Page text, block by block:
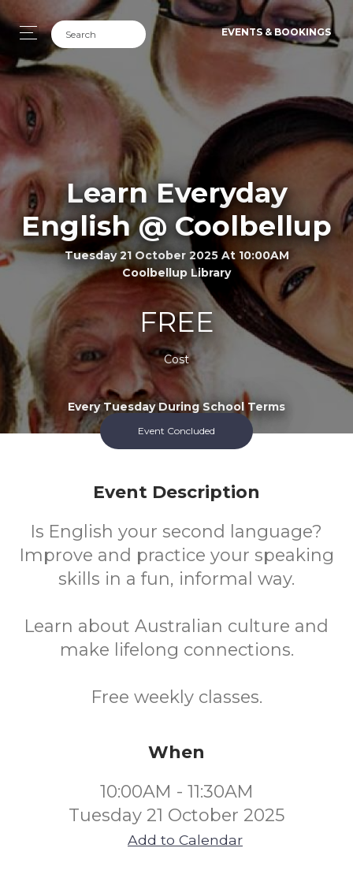
EVENTS & BOOKINGS
Learn Everyday
English @ Coolbellup
Tuesday 21 October 2025 At 10:00AM
Coolbellup Library
FREE
Cost
Every Tuesday During School Terms
Event Concluded
Event Description
Is English your second language?
Improve and practice your speaking
skills in a fun, informal way.
Learn about Australian culture and
make lifelong connections.
Free weekly classes.
When
10:00AM - 11:30AM
Tuesday 21 October 2025
Add to Calendar